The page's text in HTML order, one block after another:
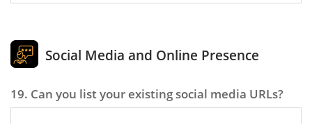
Social Media and Online Presence
19. Can you list your existing social media URLs?